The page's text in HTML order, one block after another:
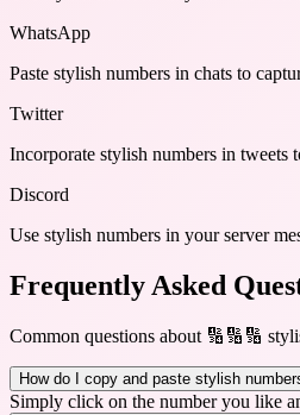
WhatsApp
Paste stylish numbers in chats to
Twitter
Incorporate stylish numbers in tweets
Discord
Use stylish numbers in your server
Frequently Asked
Common questions about 🔢🔢🔢
How do I copy and paste stylish
Simply click on the number you like